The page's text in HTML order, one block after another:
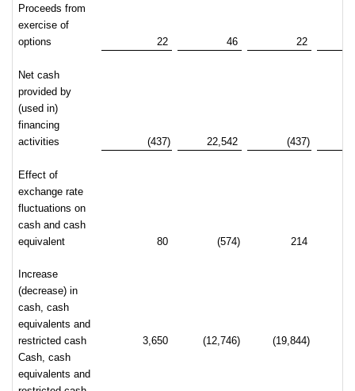
Proceeds from
exercise of
options
22 46 22
Net cash
provided by
(used in)
financing
activities
(437) 22,542 (437)
Effect of
exchange rate
fluctuations on
cash and cash
equivalent
80 (574) 214
Increase
(decrease) in
cash, cash
equivalents and
restricted cash
3,650 (12,746) (19,844)
Cash, cash
equivalents and